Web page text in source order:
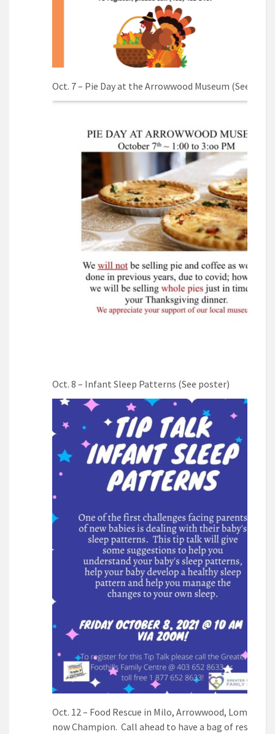
Oct. 7 – Pie Day at the Arrowwood Museum (See
Oct. 8 – Infant Sleep Patterns (See poster)
Oct. 12 – Food Rescue in Milo, Arrowwood, Lomond
now Champion. Call ahead to have a bag of rescued